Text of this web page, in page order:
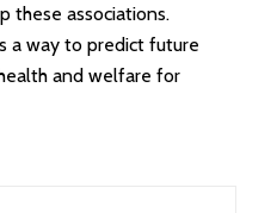
these associations.
a way to predict future
and welfare for